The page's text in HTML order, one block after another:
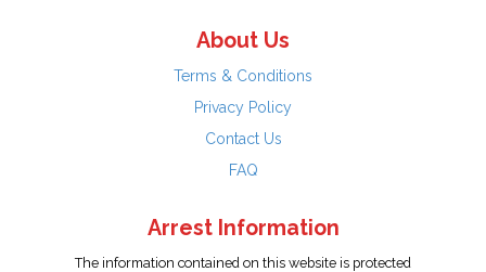
About Us
Terms & Conditions
Privacy Policy
Contact Us
FAQ
Arrest Information
The information contained on this website is protected